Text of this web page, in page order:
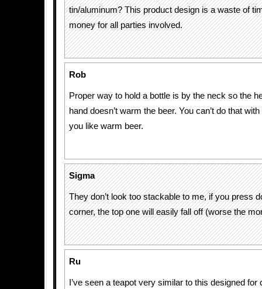
tin/aluminum? This product design is a waste of
money for all parties involved.
Rob
Proper way to hold a bottle is by the neck so the
hand doesn’t warm the beer. You can’t do that
you like warm beer.
Sigma
They don’t look too stackable to me, if you press
corner, the top one will easily fall off (worse the
Ru
I’ve seen a teapot very similar to this designed